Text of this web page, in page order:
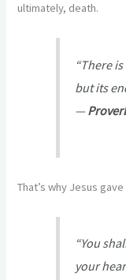
ultimately, death.
“There
but its
—
That’s why Jesus
“You
your